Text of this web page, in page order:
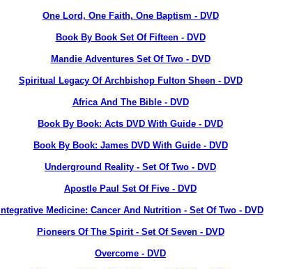
One Lord, One Faith, One Baptism - DVD
Book By Book Set Of Fifteen - DVD
Mandie Adventures Set Of Two - DVD
Spiritual Legacy Of Archbishop Fulton Sheen - DVD
Africa And The Bible - DVD
Book By Book: Acts DVD With Guide - DVD
Book By Book: James DVD With Guide - DVD
Underground Reality - Set Of Two - DVD
Apostle Paul Set Of Five - DVD
Integrative Medicine: Cancer And Nutrition - Set Of Two - DVD
Pioneers Of The Spirit - Set Of Seven - DVD
Overcome - DVD